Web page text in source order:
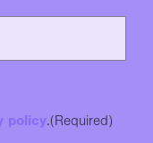
policy.(Required)